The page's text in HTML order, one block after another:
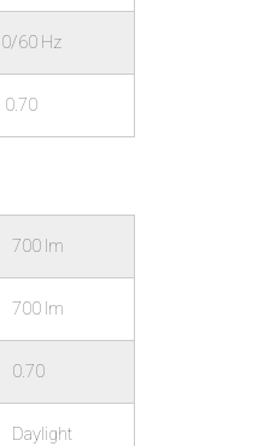
60 Hz
0.70
700 lm
700 lm
0.70
Daylight